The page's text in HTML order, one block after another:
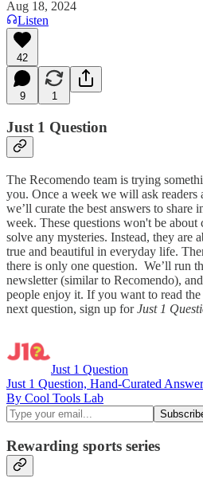
Aug 18, 2024
Listen
42
9 1
Just 1 Question
The Recomendo team is trying
you. Once a week we will ask readers
we’ll curate the best answers to
week. These questions won't be
solve any mysteries. Instead, they are
true and beautiful in everyday life.
there is only one question. We’ll run
newsletter (similar to Recomendo),
people enjoy it. If you want to read the
next question, sign up forJust 1
Just 1 Question
Just 1 Question, Hand-Curated
By Cool Tools Lab
Rewarding sports series